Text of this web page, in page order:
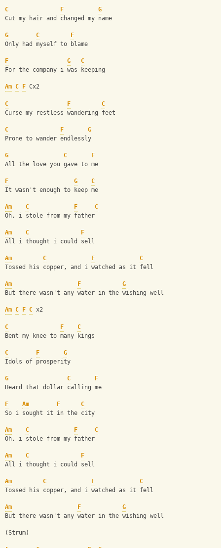
C F
G
Cut my hair and changed my name
G C
F
Only had myself to blame
F G
C
For the company i was keeping
Am C F Cx2
C F
C
Curse my restless wandering feet
C F
G
Prone to wander endlessly
G C
F
All the love you gave to me
F G
C
It wasn't enough to keep me
Am C F
C
Oh, i stole from my father
Am C
F
All i thought i could sell
Am C F
C
Tossed his copper, and i watched as it fell
Am F
G
But there wasn't any water in the wishing well
Am C F C x2
C F
C
Bent my knee to many kings
C F
G
Idols of prosperity
G C
F
Heard that dollar calling me
F Am F
C
So i sought it in the city
Am C F
C
Oh, i stole from my father
Am C
F
All i thought i could sell
Am C F
C
Tossed his copper, and i watched as it fell
Am F
G
But there wasn't any water in the wishing well
(Strum)